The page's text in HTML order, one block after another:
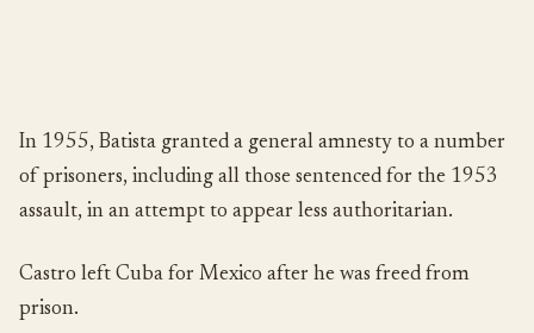
In 1955, Batista granted a general amnesty to a number
of prisoners, including all those sentenced for the 1953
assault, in an attempt to appear less authoritarian.
Castro left Cuba for Mexico after he was freed from
prison.